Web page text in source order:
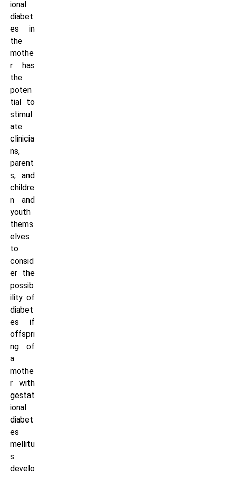
ional
diabet
es in
the
mothe
r has
the
poten
tial to
stimul
ate
clinicia
ns,
parent
s, and
childre
n and
youth
thems
elves
to
consid
er the
possib
ility of
diabet
es if
offspri
ng of
a
mothe
r with
gestat
ional
diabet
es
mellitu
s
develo